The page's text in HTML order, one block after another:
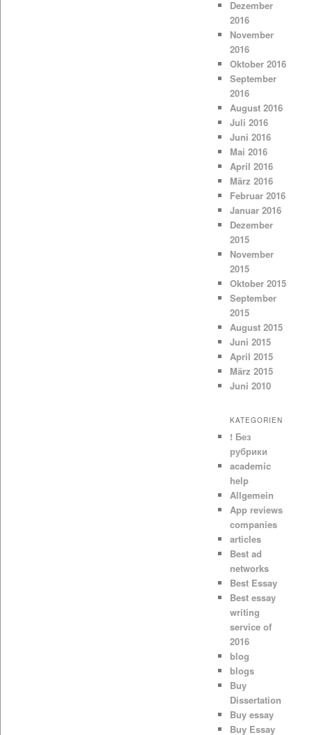
Dezember
2016
November
2016
Oktober 2016
September
2016
August 2016
Juli 2016
Juni 2016
Mai 2016
April 2016
März 2016
Februar 2016
Januar 2016
Dezember
2015
November
2015
Oktober 2015
September
2015
August 2015
Juni 2015
April 2015
März 2015
Juni 2010
KATEGORIEN
! Без
рубрики
academic
help
Allgemein
App reviews
companies
articles
Best ad
networks
Best Essay
Best essay
writing
service of
2016
blog
blogs
Buy
Dissertation
Buy essay
Buy Essay